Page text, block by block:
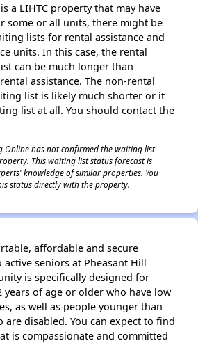
a LIHTC property that may have
some or all units, there might be
lists for rental assistance and
units. In this case, the rental
can be much longer than
assistance. The non-rental
list is likely much shorter or it
list at all. You should contact the
Online has not confirmed the waiting list
This waiting list status forecast is
knowledge of similar properties. You
status directly with the property.
affordable and secure
seniors at Pheasant Hill
is specifically designed for
years of age or older who have low
as well as people younger than
are disabled. You can expect to find
is compassionate and committed